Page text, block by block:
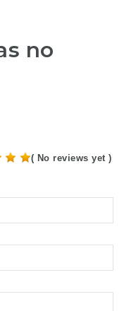
no
( No reviews yet )